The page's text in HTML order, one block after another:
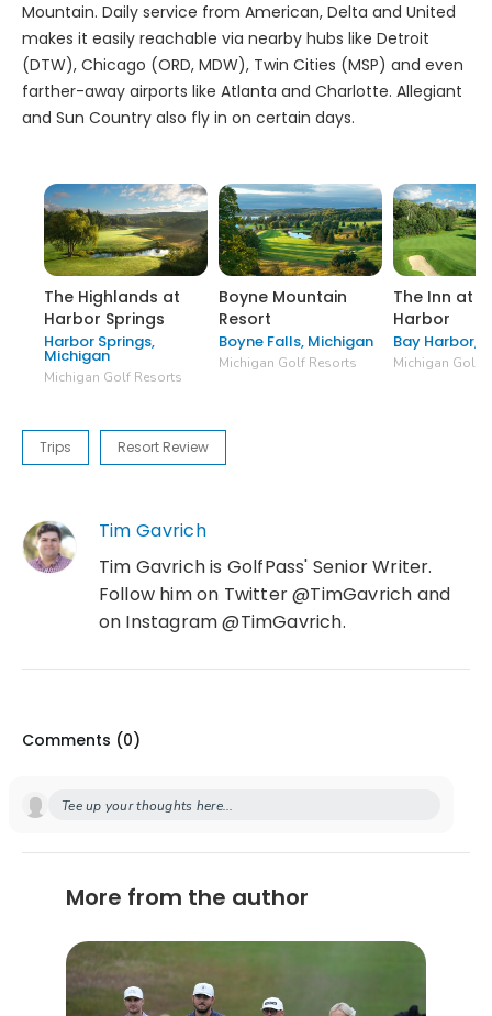
makes it easily reachable via nearby hubs like Detroit
(DTW), Chicago (ORD, MDW), Twin Cities (MSP) and even
farther-away airports like Atlanta and Charlotte. Allegiant
and Sun Country also fly in on certain days.
The Highlands at
Harbor Springs
Harbor Springs,
Michigan
Michigan Golf Resorts
Boyne Mountain
Resort
Boyne Falls, Michigan
Michigan Golf Resorts
The Inn at
Harbor
Bay Harbor,
Michigan Golf
Trips Resort Review
Follow him on Twitter @TimGavrich and
on Instagram @TimGavrich.